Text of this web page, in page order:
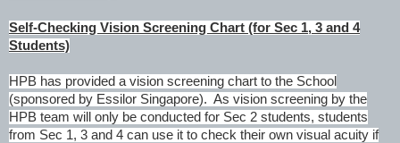
Self-Checking Vision Screening Chart (for Sec 1, 3 and 4
Students)
HPB has provided a vision screening chart to the School
(sponsored by Essilor Singapore). As vision screening by the
HPB team will only be conducted for Sec 2 students, students
from Sec 1, 3 and 4 can use it to check their own visual acuity if